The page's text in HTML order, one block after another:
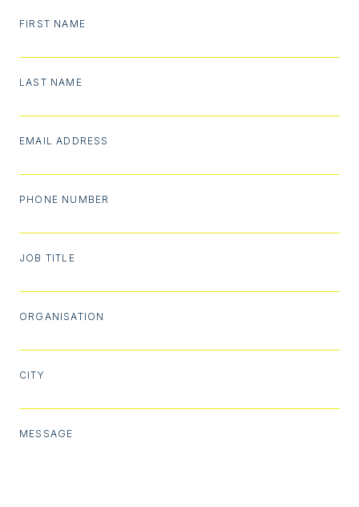
FIRST NAME
LAST NAME
EMAIL ADDRESS
PHONE NUMBER
JOB TITLE
ORGANISATION
CITY
MESSAGE